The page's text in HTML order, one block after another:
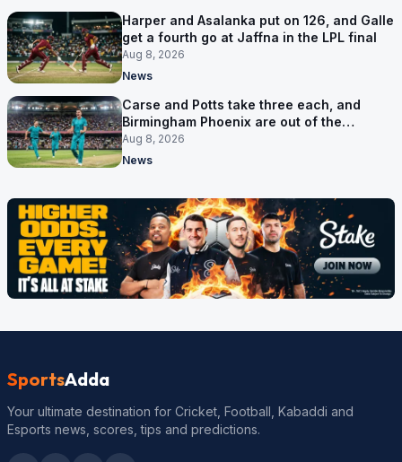
Harper and Asalanka put on 126, and Galle
get a fourth go at Jaffna in the LPL final
Aug 8, 2026
News
Carse and Potts take three each, and
Birmingham Phoenix are out of the
Hundred
Aug 8, 2026
News
SportsAdda
Your ultimate destination for Cricket, Football, Kabaddi and
Esports news, scores, tips and predictions.